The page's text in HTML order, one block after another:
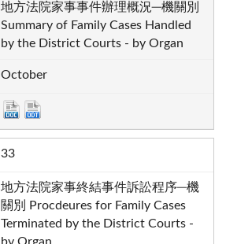
地方法院家事事件辦理概況─機關別
Summary of Family Cases Handled
by the District Courts - by Organ
October
33
地方法院家事終結事件訴訟程序─機
關別 Procdeures for Family Cases
Terminated by the District Courts -
by Organ